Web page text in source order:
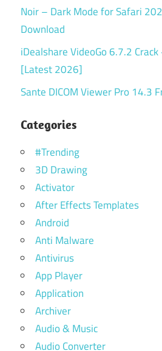
Noir – Dark Mode for Safari
Download
iDealshare VideoGo 6.7.2 Crack
[Latest 2026]
Sante DICOM Viewer Pro 14.3
Categories
#Trending
3D Drawing
Activator
After Effects Templates
Android
Anti Malware
Antivirus
App Player
Application
Archiver
Audio & Music
Audio Converter